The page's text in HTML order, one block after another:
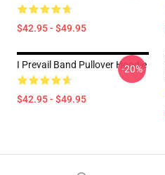
$42.95 - $49.95
I Prevail Band Pullover Hoodie
$42.95 - $49.95
-20%